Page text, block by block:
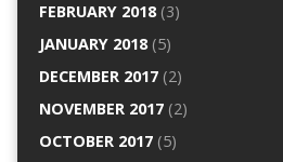
FEBRUARY 2018(3)
JANUARY 2018(5)
DECEMBER 2017(2)
NOVEMBER 2017(2)
OCTOBER 2017(5)